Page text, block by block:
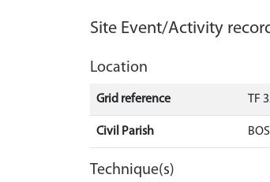
Site Event/Activity
Location
Grid reference TF
Civil Parish
Technique(s)